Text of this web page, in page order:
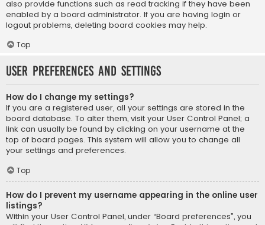
also provide functions such as read tracking if they have been
enabled by a board administrator. If you are having login or
logout problems, deleting board cookies may help.
Top
User Preferences and settings
How do I change my settings?
If you are a registered user, all your settings are stored in the
board database. To alter them, visit your User Control Panel; a
link can usually be found by clicking on your username at the
top of board pages. This system will allow you to change all
your settings and preferences.
Top
How do I prevent my username appearing in the online user
listings?
Within your User Control Panel, under “Board preferences”, you